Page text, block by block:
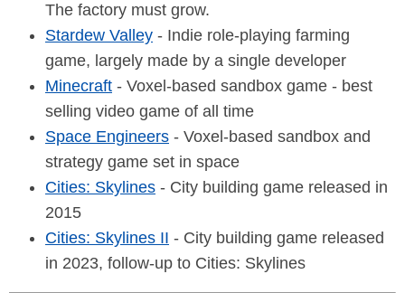
The factory must grow.
Stardew Valley - Indie role-playing farming
game, largely made by a single developer
Minecraft - Voxel-based sandbox game - best
selling video game of all time
Space Engineers - Voxel-based sandbox and
strategy game set in space
Cities: Skylines - City building game released in
2015
Cities: Skylines II - City building game released
in 2023, follow-up to Cities: Skylines